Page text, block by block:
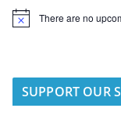
N
There are no
SUPPORT OUR